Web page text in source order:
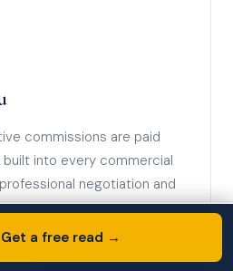
commissions are paid
built into every commercial
negotiation and
at zero out-of-pocket
Free Consultation →
Get a free read →